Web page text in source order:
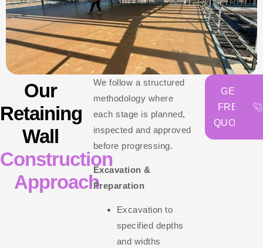
Our
Retaining
Wall
Construction
Approach
We follow a structured
methodology where
each stage is planned,
inspected and approved
before progressing.
Excavation &
Preparation
Excavation to
specified depths
and widths
GET
FREE
QUOTE